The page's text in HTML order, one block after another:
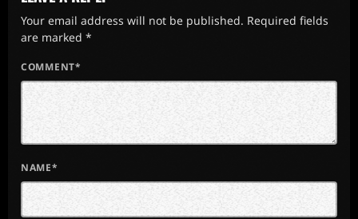
Your email address will not be published. Required fields
are marked *
COMMENT*
NAME*